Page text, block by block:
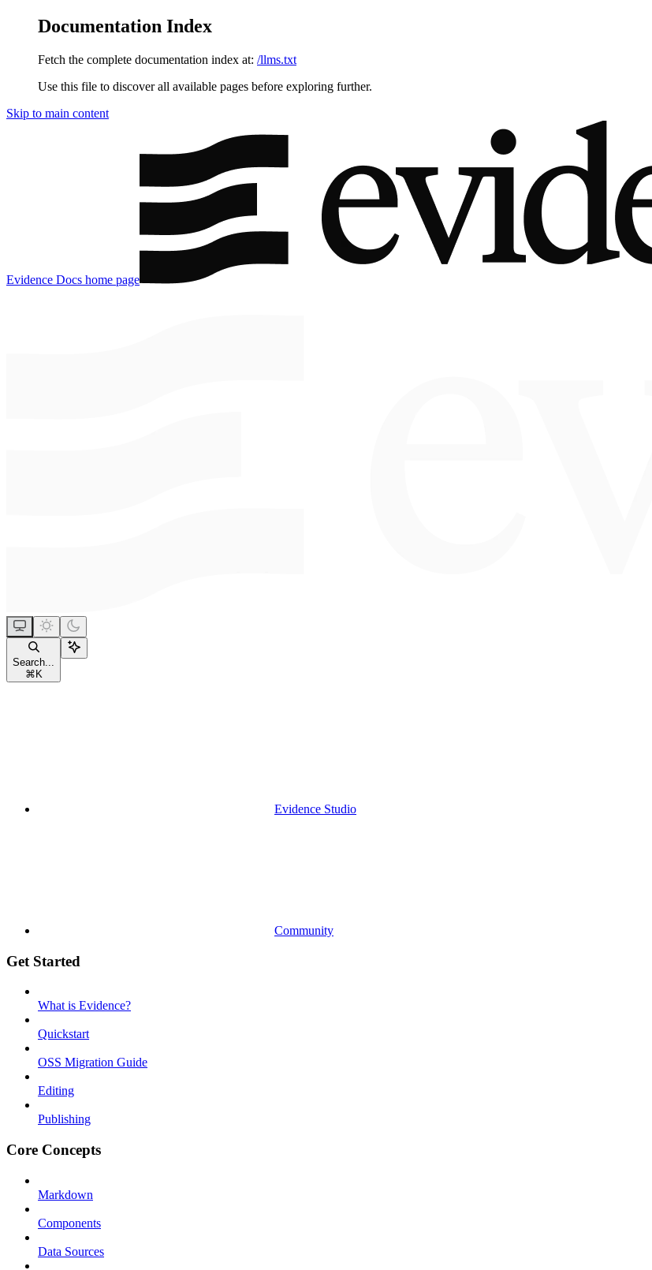
Documentation Index
Fetch the complete documentation index at: /llms.txt
Use this file to discover all available pages before exploring further.
Skip to main content
Evidence Docs home page
Search...
⌘ K
Evidence Studio
Community
Get Started
What is Evidence?
Quickstart
OSS Migration Guide
Editing
Publishing
Core Concepts
Markdown
Components
Data Sources